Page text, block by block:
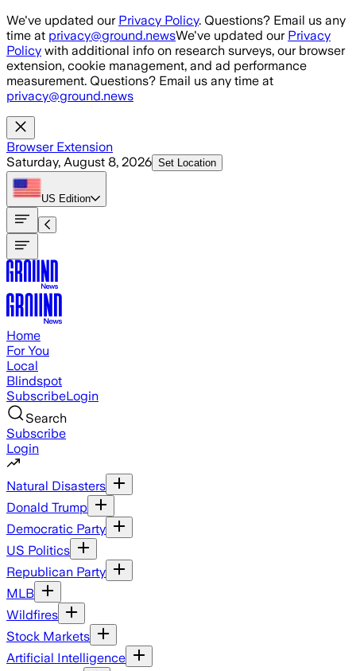
Skip to main content
We've updated our Privacy Policy. Questions? Email us any
time at privacy@ground.newsWe've updated our Privacy
Policy with additional info on research surveys, our browser
extension, cookie management, and ad performance
measurement. Questions? Email us any time at
privacy@ground.news
Browser Extension
Saturday, August 8, 2026 Set Location
US Edition
Home
For You
Local
Blindspot
SubscribeLogin
Search
Subscribe
Login
Natural Disasters
Donald Trump
Democratic Party
US Politics
Republican Party
MLB
Wildfires
Stock Markets
Artificial Intelligence